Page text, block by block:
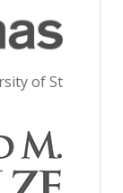
of St